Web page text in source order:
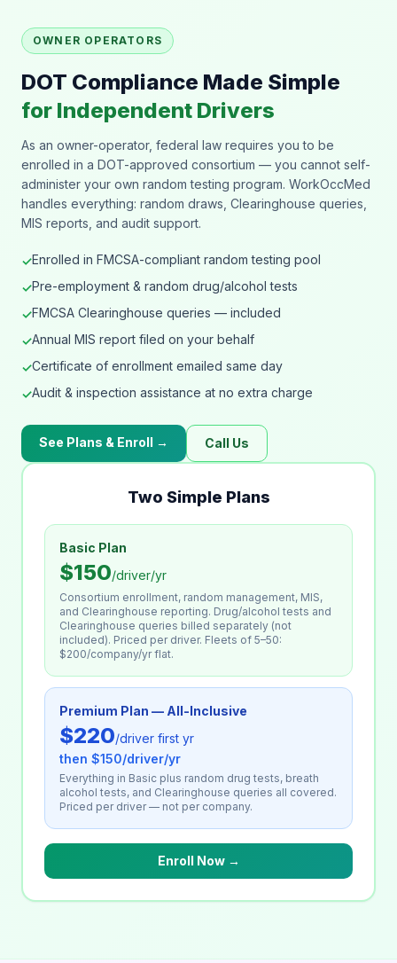
OWNER OPERATORS
DOT Compliance Made Simple
for Independent Drivers
As an owner-operator, federal law requires you to be
enrolled in a DOT-approved consortium — you cannot self-
administer your own random testing program. WorkOccMed
handles everything: random draws, Clearinghouse queries,
MIS reports, and audit support.
✓Enrolled in FMCSA-compliant random testing pool
✓Pre-employment & random drug/alcohol tests
✓FMCSA Clearinghouse queries — included
✓Annual MIS report filed on your behalf
✓Certificate of enrollment emailed same day
✓Audit & inspection assistance at no extra charge
See Plans & Enroll → Call Us
Two Simple Plans
Basic Plan
$150/driver/yr
Consortium enrollment, random management, MIS,
and Clearinghouse reporting. Drug/alcohol tests and
Clearinghouse queries billed separately (not
included). Priced per driver. Fleets of 5–50:
$200/company/yr flat.
Premium Plan — All-Inclusive
$220/driver first yr
then $150/driver/yr
Everything in Basic plus random drug tests, breath
alcohol tests, and Clearinghouse queries all covered.
Priced per driver — not per company.
Enroll Now →